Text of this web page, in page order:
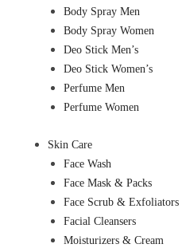
Body Spray Men
Body Spray Women
Deo Stick Men’s
Deo Stick Women’s
Perfume Men
Perfume Women
Skin Care
Face Wash
Face Mask & Packs
Face Scrub & Exfoliators
Facial Cleansers
Moisturizers & Cream